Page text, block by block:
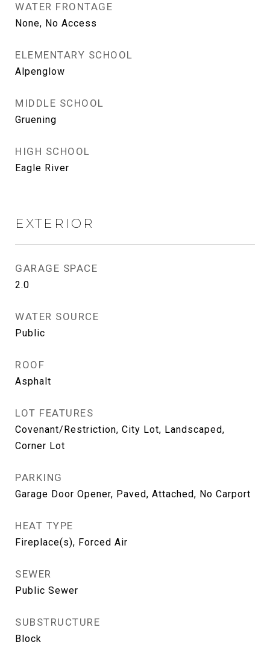
WATER FRONTAGE
None, No Access
ELEMENTARY SCHOOL
Alpenglow
MIDDLE SCHOOL
Gruening
HIGH SCHOOL
Eagle River
EXTERIOR
GARAGE SPACE
2.0
WATER SOURCE
Public
ROOF
Asphalt
LOT FEATURES
Covenant/Restriction, City Lot, Landscaped,
Corner Lot
PARKING
Garage Door Opener, Paved, Attached, No Carport
HEAT TYPE
Fireplace(s), Forced Air
SEWER
Public Sewer
SUBSTRUCTURE
Block